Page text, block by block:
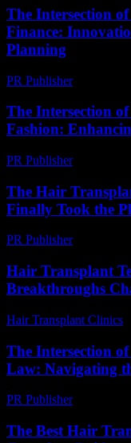
The Intersection
Finance:
Planning
PR Publisher-
The Intersection
Fashion:
PR Publisher-
The Hair
Finally Took the
PR Publisher-
Hair Transplant
Breakthroughs
Hair Transplant Clinics
The Intersection
Law: Navigating
PR Publisher-
The Best Hair